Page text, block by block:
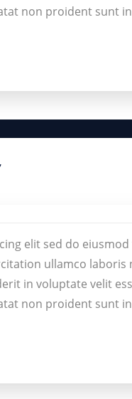
non proident sunt
elit sed do
ullamco
in voluptate velit
non proident sunt